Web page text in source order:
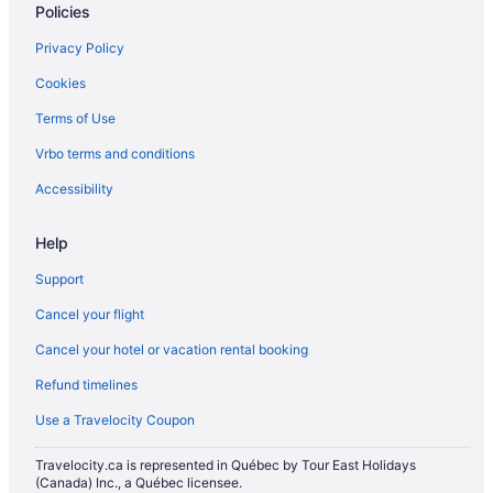
Spa Resorts & in Kemptville
Kemptville Hotels
Cottages in Lower Ohio
Lower Woods Harbour Hotels
Hotels near Mavillette Beach Provincial Park
Mavillette Hotels
New Edinburgh Hotels
Vacation Homes in New Edinburgh
Cottages in New Tusket
Hotels near Nova Scotia Historic Acadian Village
Hotels near Port Maitland Beach Provincial Park
Port Maitland Hotels
Cottages in Pubnico
Hotels near River Hills Golf and Country Club
Policies
Privacy Policy
Cookies
Terms of Use
Vrbo terms and conditions
Accessibility
Help
Support
Cancel your flight
Cancel your hotel or vacation rental booking
Refund timelines
Use a Travelocity Coupon
Travelocity.ca is represented in Québec by Tour East Holidays
(Canada) Inc., a Québec licensee.